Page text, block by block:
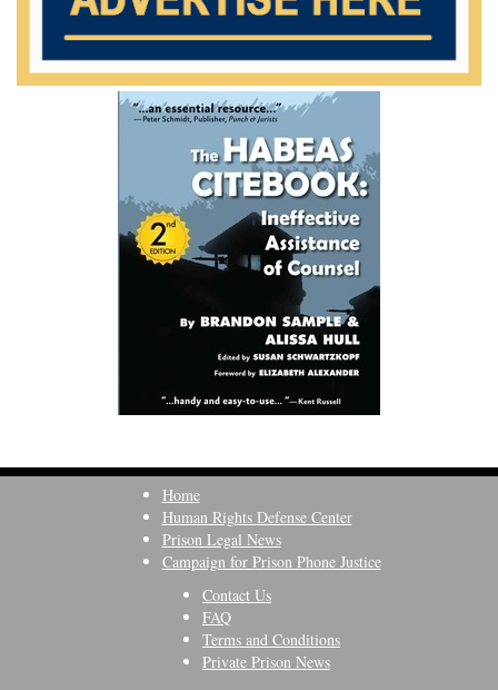
Home
Human Rights Defense Center
Prison Legal News
Campaign for Prison Phone Justice
Contact Us
FAQ
Terms and Conditions
Private Prison News